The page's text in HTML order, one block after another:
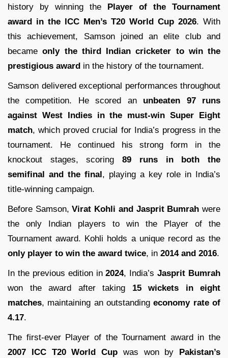
history by winning the Player of the Tournament
award in the ICC Men’s T20 World Cup 2026. With
this achievement, Samson joined an elite club and
becameonly the third Indian cricketer to win the
prestigious award in the history of the tournament.
Samson delivered exceptional performances throughout
the competition. He scored an unbeaten 97 runs
against West Indies in the must-win Super Eight
match, which proved crucial for India’s progress in the
tournament. He continued his strong form in the
knockout stages, scoring89 runs in both the
semifinal and the final, playing a key role in India’s
title-winning campaign.
Before Samson,Virat Kohli and Jasprit Bumrah were
the only Indian players to win the Player of the
Tournament award. Kohli holds a unique record as the
only player to win the award twice, in 2014 and 2016.
In the previous edition in2024, India’sJasprit Bumrah
won the award after taking 15 wickets in eight
matches, maintaining an outstandingeconomy rate of
4.17.
The first-ever Player of the Tournament award in the
2007 ICC T20 World Cup was won by Pakistan’s